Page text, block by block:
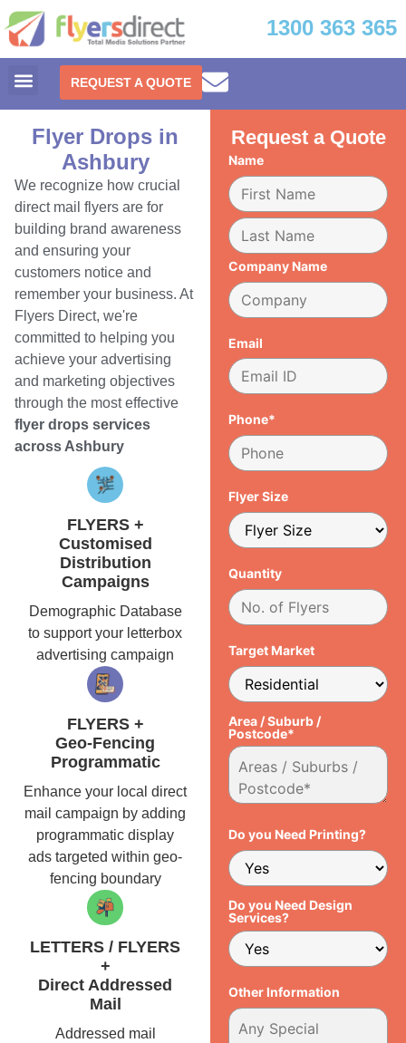
1300 363 365
REQUEST A QUOTE
Flyer Drops in
Ashbury
We recognize how crucial
direct mail flyers are for
building brand awareness
and ensuring your
customers notice and
remember your business. At
Flyers Direct, we're
committed to helping you
achieve your advertising
and marketing objectives
through the most effective
flyer drops services
across Ashbury
FLYERS +
Customised
Distribution
Campaigns
Demographic Database
to support your letterbox
advertising campaign
FLYERS +
Geo-Fencing
Programmatic
Enhance your local direct
mail campaign by adding
programmatic display
ads targeted within geo-
fencing boundary
LETTERS / FLYERS
+
Direct Addressed
Mail
Addressed mail
Request a Quote
Name
Company Name
Email
Phone*
Flyer Size
Quantity
Target Market
Area / Suburb /
Postcode*
Do you Need Printing?
Do you Need Design
Services?
Other Information